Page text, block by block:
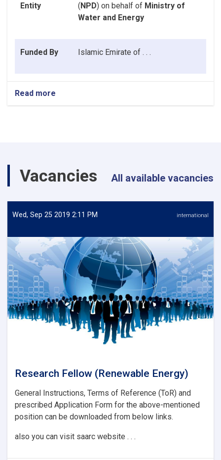
Entity
(NPD) on behalf of Ministry of
Water and Energy
Funded By Islamic Emirate of . . .
Read more
REQUEST
Vacancies All available vacancies
Wed, Sep 25 2019 2:11 PM international
Research Fellow (Renewable Energy)
General Instructions, Terms of Reference (ToR) and
prescribed Application Form for the above-mentioned
position can be downloaded from below links.
also you can visit saarc website . . .